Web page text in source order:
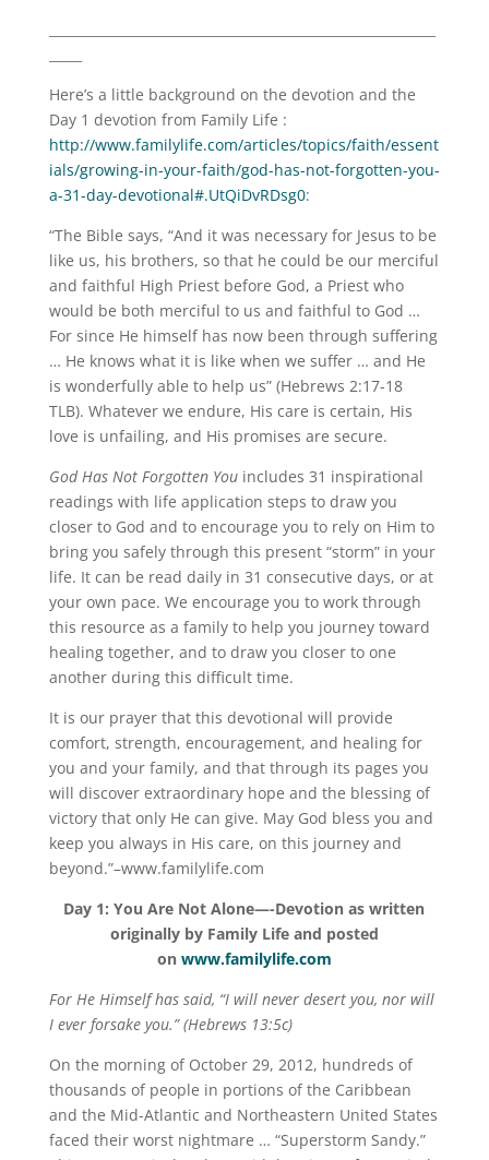
Here’s a little background on the devotion and the
Day 1 devotion from Family Life :
http://www.familylife.com/articles/topics/faith/essent
ials/growing-in-your-faith/god-has-not-forgotten-you-
a-31-day-devotional#.UtQiDvRDsg0:
“The Bible says, “And it was necessary for Jesus to be
like us, his brothers, so that he could be our merciful
and faithful High Priest before God, a Priest who
would be both merciful to us and faithful to God …
For since He himself has now been through suffering
… He knows what it is like when we suffer … and He
is wonderfully able to help us” (Hebrews 2:17-18
TLB). Whatever we endure, His care is certain, His
love is unfailing, and His promises are secure.
God Has Not Forgotten Youincludes 31 inspirational
readings with life application steps to draw you
closer to God and to encourage you to rely on Him to
bring you safely through this present “storm” in your
life. It can be read daily in 31 consecutive days, or at
your own pace. We encourage you to work through
this resource as a family to help you journey toward
healing together, and to draw you closer to one
another during this difficult time.
It is our prayer that this devotional will provide
comfort, strength, encouragement, and healing for
you and your family, and that through its pages you
will discover extraordinary hope and the blessing of
victory that only He can give. May God bless you and
keep you always in His care, on this journey and
beyond.”–www.familylife.com
Day 1: You Are Not Alone—-Devotion as written
originally by Family Life and posted
on www.familylife.com
For He Himself has said, “I will never desert you, nor will
I ever forsake you.” (Hebrews 13:5c)
On the morning of October 29, 2012, hundreds of
thousands of people in portions of the Caribbean
and the Mid-Atlantic and Northeastern United States
faced their worst nightmare … “Superstorm Sandy.”